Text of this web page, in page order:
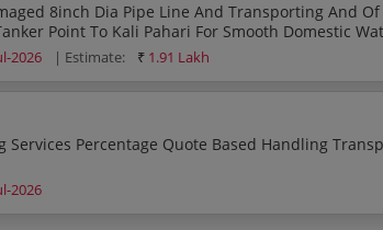
8inch Dia Pipe Line And Transporting And Of New
Point To Kali Pahari For Smooth Domestic
Supply To Workers Colony Of Muraidih Amp Colliery
2026 | Estimate: ₹ 1.91 Lakh
2026